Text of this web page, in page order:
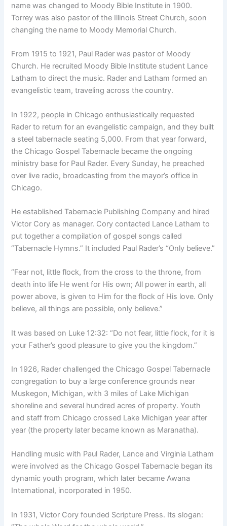
name was changed to Moody Bible Institute in 1900.
Torrey was also pastor of the Illinois Street Church, soon
changing the name to Moody Memorial Church.
From 1915 to 1921, Paul Rader was pastor of Moody
Church. He recruited Moody Bible Institute student Lance
Latham to direct the music. Rader and Latham formed an
evangelistic team, traveling across the country.
In 1922, people in Chicago enthusiastically requested
Rader to return for an evangelistic campaign, and they built
a steel tabernacle seating 5,000. From that year forward,
the Chicago Gospel Tabernacle became the ongoing
ministry base for Paul Rader. Every Sunday, he preached
over live radio, broadcasting from the mayor’s office in
Chicago.
He established Tabernacle Publishing Company and hired
Victor Cory as manager. Cory contacted Lance Latham to
put together a compilation of gospel songs called
“Tabernacle Hymns.” It included Paul Rader’s “Only believe.”
“Fear not, little flock, from the cross to the throne, from
death into life He went for His own; All power in earth, all
power above, is given to Him for the flock of His love. Only
believe, all things are possible, only believe.”
It was based on Luke 12:32: “Do not fear, little flock, for it is
your Father’s good pleasure to give you the kingdom.”
In 1926, Rader challenged the Chicago Gospel Tabernacle
congregation to buy a large conference grounds near
Muskegon, Michigan, with 3 miles of Lake Michigan
shoreline and several hundred acres of property. Youth
and staff from Chicago crossed Lake Michigan year after
year (the property later became known as Maranatha).
Handling music with Paul Rader, Lance and Virginia Latham
were involved as the Chicago Gospel Tabernacle began its
dynamic youth program, which later became Awana
International, incorporated in 1950.
In 1931, Victor Cory founded Scripture Press. Its slogan: